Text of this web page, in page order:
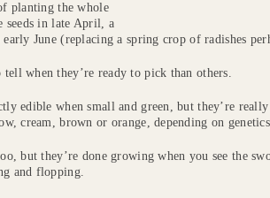
planting the whole
seeds in late April, a
June (replacing a spring crop of radishes
tell when they’re ready to pick than others.
edible when small and green, but they’re
cream, brown or orange, depending on
but they’re done growing when you see the
and flopping.